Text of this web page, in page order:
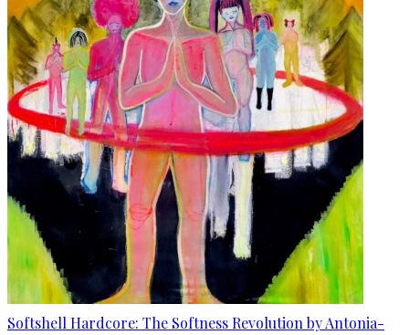
Softshell Hardcore: The Softness Revolution by Antonia-